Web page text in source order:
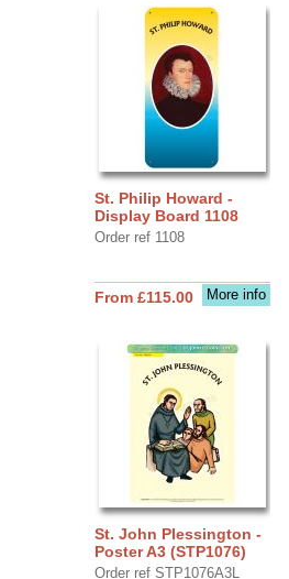
St. Philip Howard -
Display Board 1108
Order ref 1108
More info
From £115.00
St. John Plessington -
Poster A3 (STP1076)
Order ref STP1076A3L